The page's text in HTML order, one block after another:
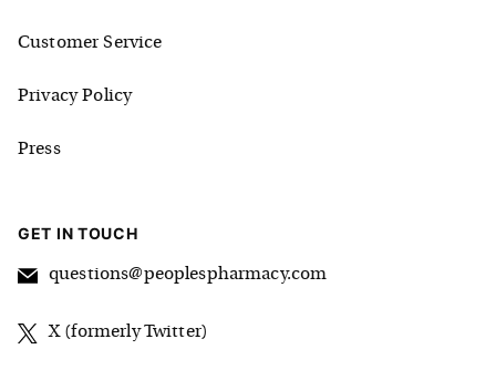
Customer Service
Privacy Policy
Press
GET IN TOUCH
questions@peoplespharmacy.com
X (formerly Twitter)